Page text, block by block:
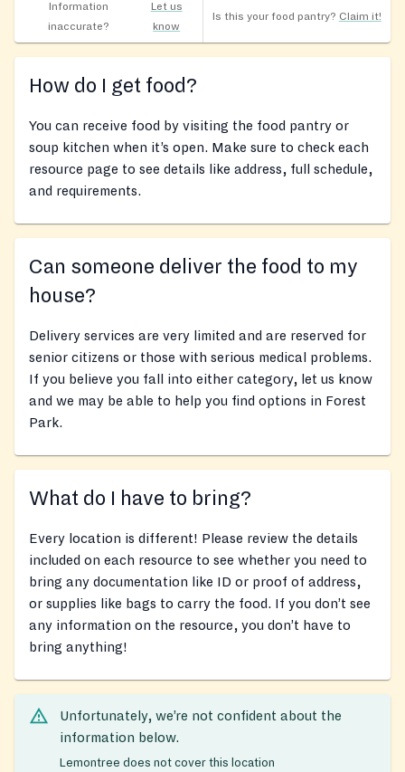
Information
inaccurate?
Let us
know
Is this your food pantry? Claim it!
How do I get food?
You can receive food by visiting the food pantry or
soup kitchen when it’s open. Make sure to check each
resource page to see details like address, full schedule,
and requirements.
Can someone deliver the food to my
house?
Delivery services are very limited and are reserved for
senior citizens or those with serious medical problems.
If you believe you fall into either category, let us know
and we may be able to help you find options in Forest
Park.
What do I have to bring?
Every location is different! Please review the details
included on each resource to see whether you need to
bring any documentation like ID or proof of address,
or supplies like bags to carry the food. If you don’t see
any information on the resource, you don’t have to
bring anything!
Unfortunately, we’re not confident about the
information below.
Lemontree does not cover this location